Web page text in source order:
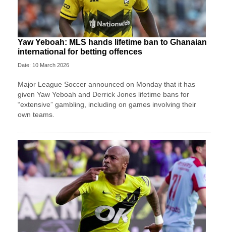
Yaw Yeboah: MLS hands lifetime ban to Ghanaian
international for betting offences
Date: 10 March 2026
Major League Soccer announced on Monday that it has
given Yaw Yeboah and Derrick Jones lifetime bans for
“extensive” gambling, including on games involving their
own teams.